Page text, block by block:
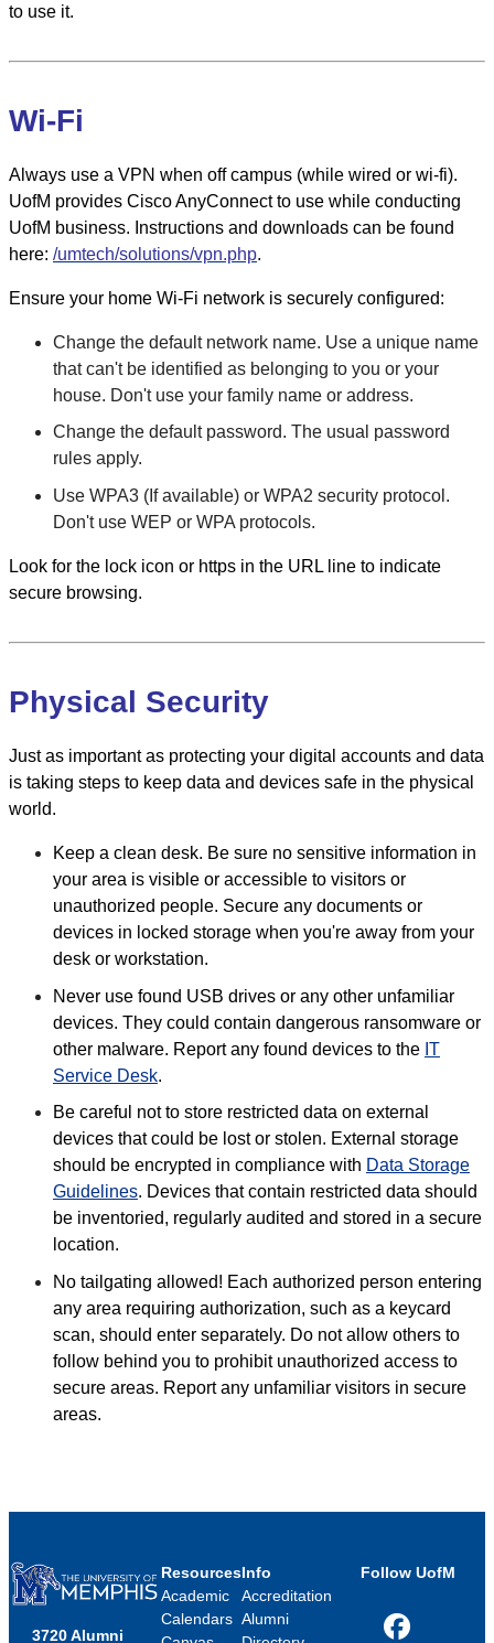
to use it.
Wi-Fi
Always use a VPN when off campus (while wired or wi-fi).
UofM provides Cisco AnyConnect to use while conducting
UofM business. Instructions and downloads can be found
here: /umtech/solutions/vpn.php.
Ensure your home Wi-Fi network is securely configured:
Change the default network name. Use a unique name
that can't be identified as belonging to you or your
house. Don't use your family name or address.
Change the default password. The usual password
rules apply.
Use WPA3 (If available) or WPA2 security protocol.
Don't use WEP or WPA protocols.
Look for the lock icon or https in the URL line to indicate
secure browsing.
Physical Security
Just as important as protecting your digital accounts and data
is taking steps to keep data and devices safe in the physical
world.
Keep a clean desk. Be sure no sensitive information in
your area is visible or accessible to visitors or
unauthorized people. Secure any documents or
devices in locked storage when you're away from your
desk or workstation.
Never use found USB drives or any other unfamiliar
devices. They could contain dangerous ransomware or
other malware. Report any found devices to the IT
Service Desk.
Be careful not to store restricted data on external
devices that could be lost or stolen. External storage
should be encrypted in compliance with Data Storage
Guidelines. Devices that contain restricted data should
be inventoried, regularly audited and stored in a secure
location.
No tailgating allowed! Each authorized person entering
any area requiring authorization, such as a keycard
scan, should enter separately. Do not allow others to
follow behind you to prohibit unauthorized access to
secure areas. Report any unfamiliar visitors in secure
areas.
3720 Alumni
Resources
Academic
Calendars
Info
Accreditation
Alumni
Follow UofM
Facebook